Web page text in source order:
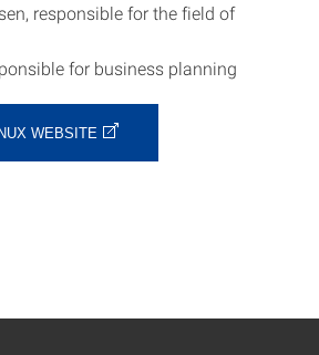
responsible for the field of
for business planning
WEBSITE